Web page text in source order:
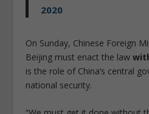
2020
On Sunday, Chinese Foreign
Beijing must enact the law
is the role of China’s central
national security.